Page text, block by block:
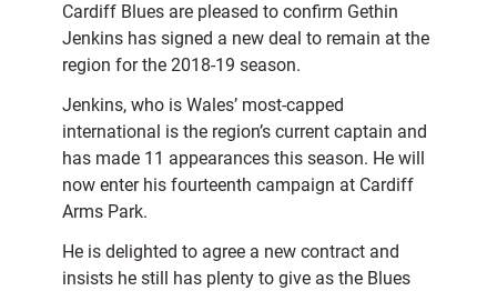
Cardiff Blues are pleased to confirm Gethin
Jenkins has signed a new deal to remain at the
region for the 2018-19 season.
Jenkins, who is Wales’ most-capped
international is the region’s current captain and
has made 11 appearances this season. He will
now enter his fourteenth campaign at Cardiff
Arms Park.
He is delighted to agree a new contract and
insists he still has plenty to give as the Blues